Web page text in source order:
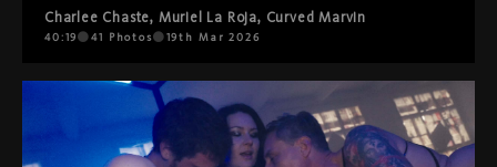
Charlee Chaste, Muriel La Roja, Curved Marvin
40:19 41 Photos 19th Mar 2026